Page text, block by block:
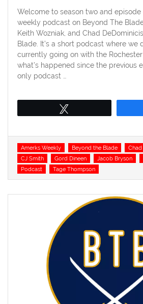
Welcome to season two and episode
weekly podcast on Beyond The
Keith Wozniak, and Chad
Blade. It’s a short podcast where we
currently going on with the
what’s happened since the previous
only podcast …
Tags
Amerks Weekly Beyond the Blade
Chad
CJ Smith
Gord Dineen Jacob Bryson
Podcast
Tage Thompson